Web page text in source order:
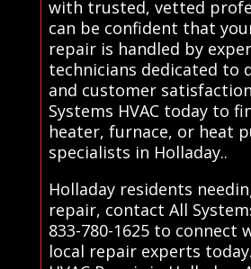
with trusted, vetted
can be confident that
repair is handled by
technicians dedicated to
and customer
Systems HVAC today to
heater, furnace, or heat
specialists in Holladay..
Holladay residents
repair, contact All
833-780-1625 to connect
local repair experts